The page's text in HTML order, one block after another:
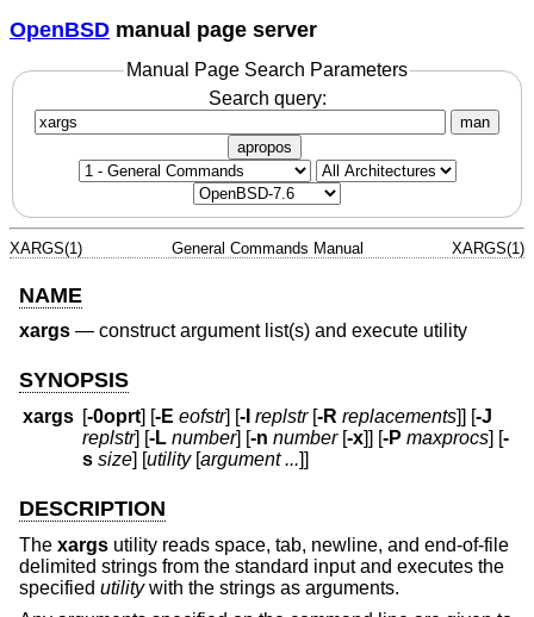
OpenBSD manual page server
Manual Page Search Parameters
Search query:
man
apropos
XARGS(1) General Commands Manual XARGS(1)
NAME
xargs — construct argument list(s) and execute utility
SYNOPSIS
xargs [-0oprt] [-E eofstr] [-I replstr[-R replacements]] [-J
replstr] [-L number] [-n number[-x]] [-P maxprocs] [-
s size] [utility[argument ...]]
DESCRIPTION
The xargs utility reads space, tab, newline, and end-of-file
delimited strings from the standard input and executes the
specified utilitywith the strings as arguments.